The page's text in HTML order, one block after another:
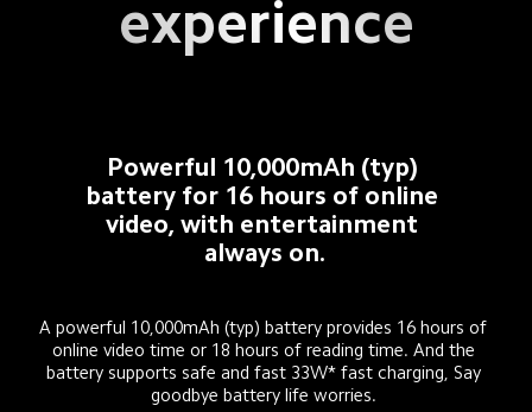
experience
Powerful 10,000mAh (typ)
battery for 16 hours of online
video, with entertainment
always on.
A powerful 10,000mAh (typ) battery provides 16 hours of
online video time or 18 hours of reading time. And the
battery supports safe and fast 33W* fast charging, Say
goodbye battery life worries.